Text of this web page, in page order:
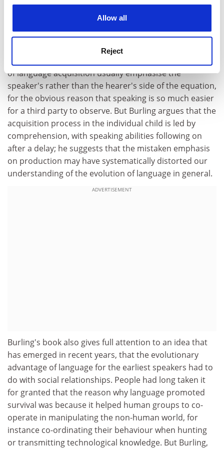
Allow all
Reject
into focus in his book than in other comparable
writings. One of these is the relative importance of the
ability to comprehend language, compared with the
of language acquisition usually emphasise the
speaker's rather than the hearer's side of the equation,
for the obvious reason that speaking is so much easier
for a third party to observe. But Burling argues that the
acquisition process in the individual child is led by
comprehension, with speaking abilities following on
after a delay; he suggests that the mistaken emphasis
on production may have systematically distorted our
understanding of the evolution of language in general.
ADVERTISEMENT
Burling's book also gives full attention to an idea that
has emerged in recent years, that the evolutionary
advantage of language for the earliest speakers had to
do with social relationships. People had long taken it
for granted that the reason why language promoted
survival was because it helped human groups to co-
operate in manipulating the non-human world, for
instance co-ordinating their behaviour when hunting
or transmitting technological knowledge. But Burling,